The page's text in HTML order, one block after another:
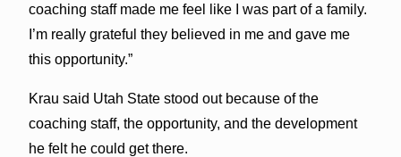
coaching staff made me feel like I was part of a family.
I’m really grateful they believed in me and gave me
this opportunity.”
Krau said Utah State stood out because of the
coaching staff, the opportunity, and the development
he felt he could get there.